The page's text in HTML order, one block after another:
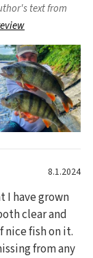
text from
8.1.2024
I have grown
clear and
nice fish on it.
from any